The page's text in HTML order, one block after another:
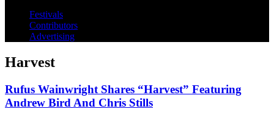
Festivals
Contributors
Advertising
Harvest
Rufus Wainwright Shares “Harvest” Featuring
Andrew Bird And Chris Stills